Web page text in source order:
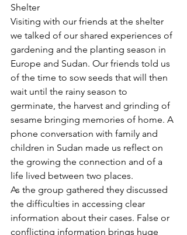
Shelter
Visiting with our friends at the shelter
we talked of our shared experiences of
gardening and the planting season in
Europe and Sudan. Our friends told us
of the time to sow seeds that will then
wait until the rainy season to
germinate, the harvest and grinding of
sesame bringing memories of home. A
phone conversation with family and
children in Sudan made us reflect on
the growing the connection and of a
life lived between two places.
As the group gathered they discussed
the difficulties in accessing clear
information about their cases. False or
conflicting information brings huge